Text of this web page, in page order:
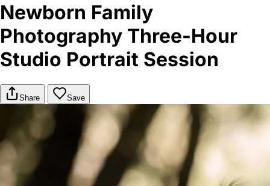
Newborn Family
Photography Three-Hour
Studio Portrait Session
Share Save